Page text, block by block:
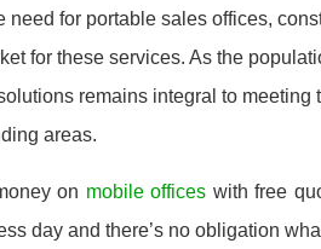
need for portable sales offices,
for these services. As the
remains integral to
areas.
on mobile offices with free
day and there’s no obligation